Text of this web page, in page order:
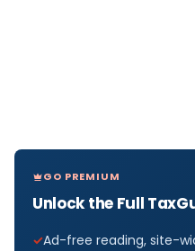
GO PREMIUM
Unlock the Full
Ad-free reading, site-